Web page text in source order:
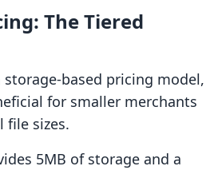
The Tiered
storage-based pricing model,
for smaller merchants
file sizes.
5MB of storage and a